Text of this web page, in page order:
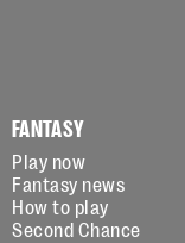
FANTASY
Play now
Fantasy news
How to play
Second Chance